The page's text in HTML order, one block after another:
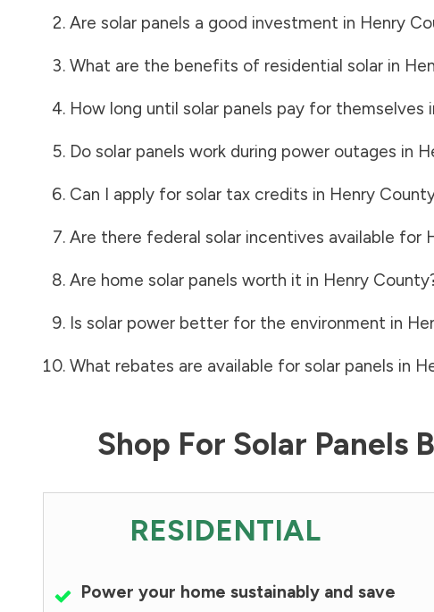
Are solar panels a good investment in Henry
What are the benefits of residential solar in
How long until solar panels pay for themselves
Do solar panels work during power outages in
Can I apply for solar tax credits in Henry
Are there federal solar incentives available for
Are home solar panels worth it in Henry County
Is solar power better for the environment in
What rebates are available for solar panels in
Shop For Solar Panels
RESIDENTIAL
Power your home sustainably and save